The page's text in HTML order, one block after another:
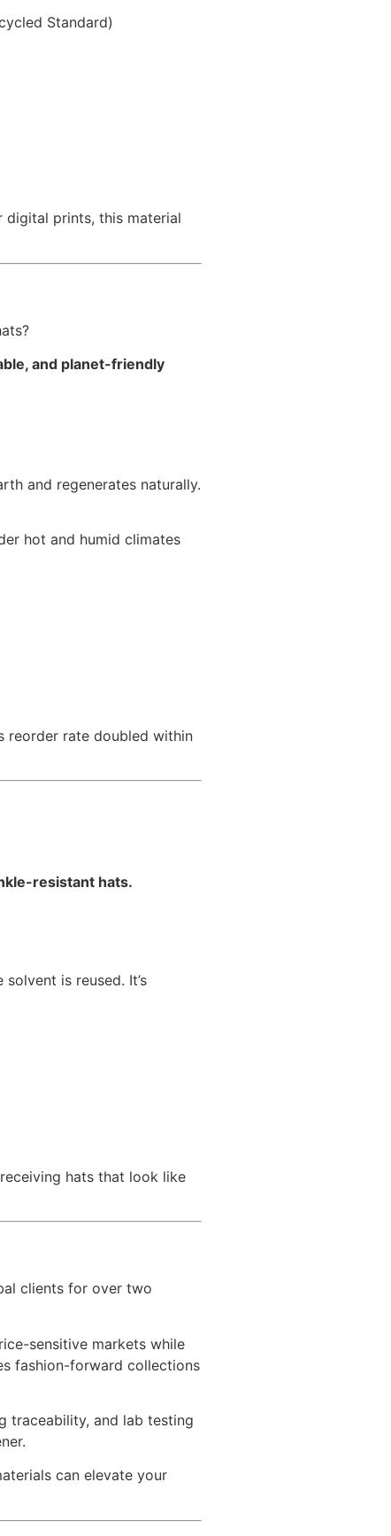
Standard)
prints, this material
and planet-friendly
and regenerates naturally.
hot and humid climates
reorder rate doubled within
resistant hats.
is reused. It’s
hats that look like
clients for over two
sensitive markets while
fashion-forward collections
traceability, and lab testing
can elevate your